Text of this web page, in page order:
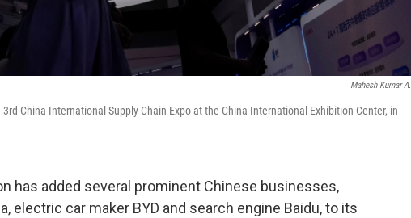
Mahesh Kumar A.
China International Supply Chain Expo at the China International Exhibition Center, in
has added several prominent Chinese businesses,
electric car maker BYD and search engine Baidu, to its